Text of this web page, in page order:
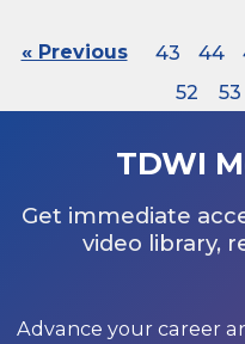
« Previous 43 44
52
53
TDWI
Get immediate
video library,
Advance your career